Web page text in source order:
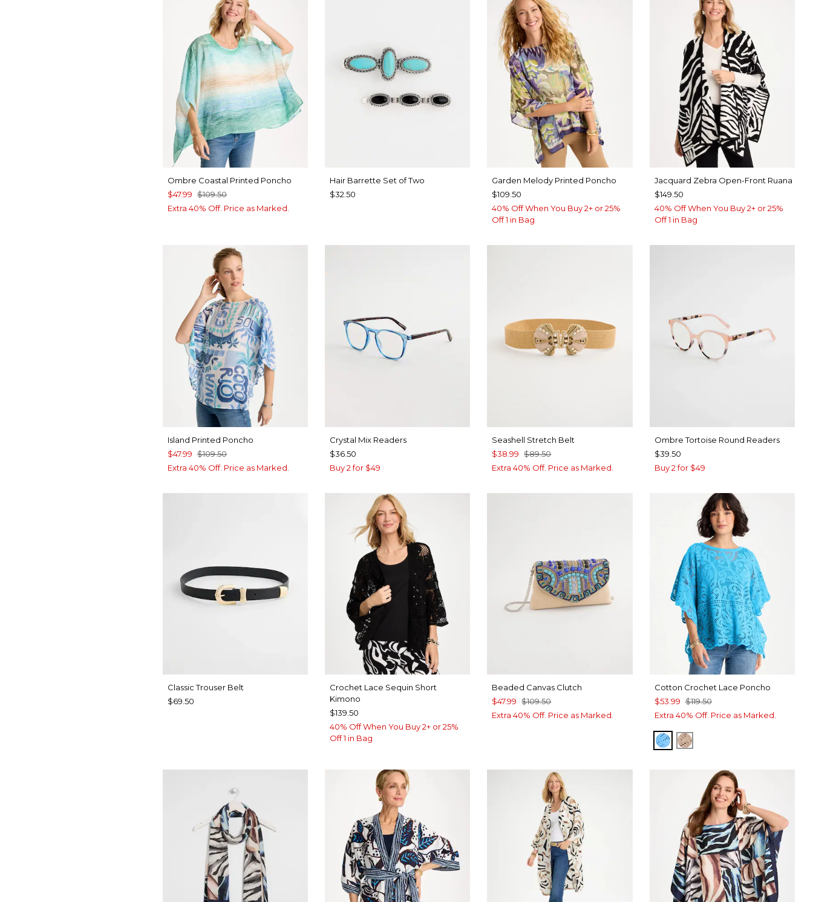
Ombre Coastal Printed Poncho
$47.99 $109.50
Extra 40% Off. Price as Marked.
Hair Barrette Set of Two
$32.50
Garden Melody Printed Poncho
$109.50
40% Off When You Buy 2+ or 25%
Off 1 in Bag
Jacquard Zebra Open-Front Ruana
$149.50
40% Off When You Buy 2+ or 25%
Off 1 in Bag
Island Printed Poncho
$47.99 $109.50
Extra 40% Off. Price as Marked.
Crystal Mix Readers
$36.50
Buy 2 for $49
Seashell Stretch Belt
$38.99 $89.50
Extra 40% Off. Price as Marked.
Ombre Tortoise Round Readers
$39.50
Buy 2 for $49
Classic Trouser Belt
$69.50
Crochet Lace Sequin Short
Kimono
$139.50
40% Off When You Buy 2+ or 25%
Off 1 in Bag
Beaded Canvas Clutch
$47.99 $109.50
Extra 40% Off. Price as Marked.
Cotton Crochet Lace Poncho
$53.99 $119.50
Extra 40% Off. Price as Marked.
BLUE TIDE
MOCHA MOUSSE